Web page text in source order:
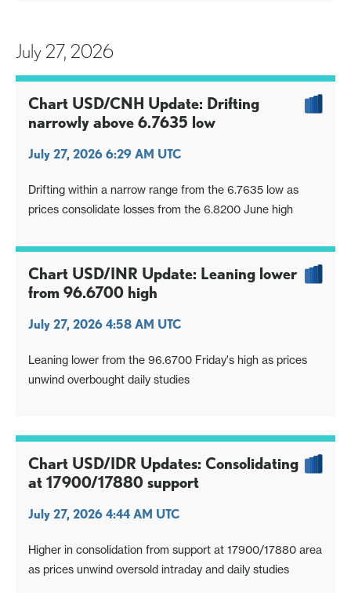
July 27, 2026
Chart USD/CNH Update: Drifting
narrowly above 6.7635 low
July 27, 2026 6:29 AM UTC
Drifting within a narrow range from the 6.7635 low as
prices consolidate losses from the 6.8200 June high
Chart USD/INR Update: Leaning lower
from 96.6700 high
July 27, 2026 4:58 AM UTC
Leaning lower from the 96.6700 Friday's high as prices
unwind overbought daily studies
Chart USD/IDR Updates: Consolidating
at 17900/17880 support
July 27, 2026 4:44 AM UTC
Higher in consolidation from support at 17900/17880 area
as prices unwind oversold intraday and daily studies